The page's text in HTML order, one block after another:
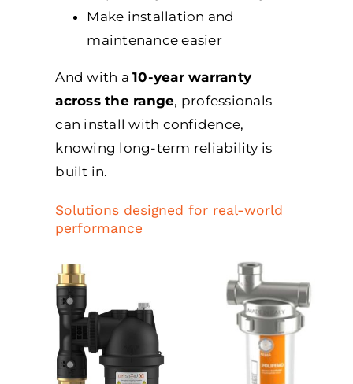
Make installation and
maintenance easier
And with a10-year warranty
across the range, professionals
can install with confidence,
knowing long-term reliability is
built in.
Solutions designed for real-world
performance